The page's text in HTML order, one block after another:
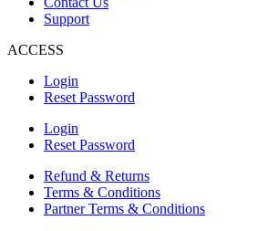
Support
ACCESS
Login
Reset Password
Login
Reset Password
Refund & Returns
Terms & Conditions
Partner Terms & Conditions